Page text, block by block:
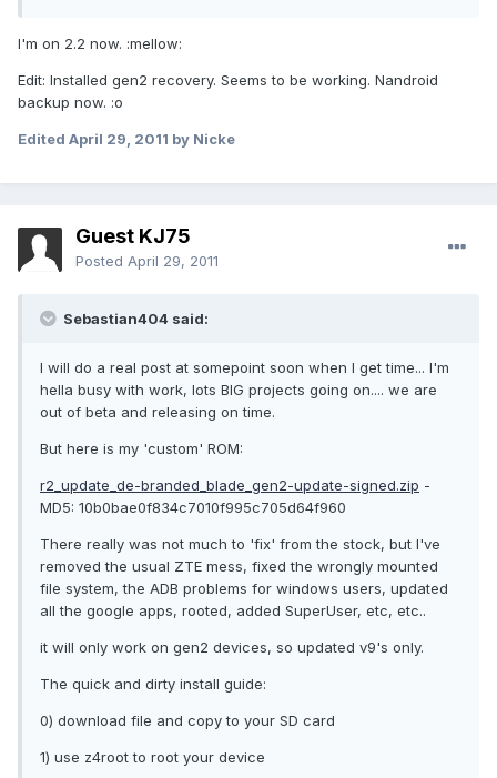
I'm on 2.2 now. :mellow:
Edit: Installed gen2 recovery. Seems to be working. Nandroid
backup now. :o
Edited April 29, 2011 by Nicke
Guest KJ75
Posted April 29, 2011
Sebastian404 said:
I will do a real post at somepoint soon when I get time... I'm
hella busy with work, lots BIG projects going on.... we are
out of beta and releasing on time.
But here is my 'custom' ROM:
r2_update_de-branded_blade_gen2-update-signed.zip -
MD5: 10b0bae0f834c7010f995c705d64f960
There really was not much to 'fix' from the stock, but I've
removed the usual ZTE mess, fixed the wrongly mounted
file system, the ADB problems for windows users, updated
all the google apps, rooted, added SuperUser, etc, etc..
it will only work on gen2 devices, so updated v9's only.
The quick and dirty install guide:
0) download file and copy to your SD card
1) use z4root to root your device